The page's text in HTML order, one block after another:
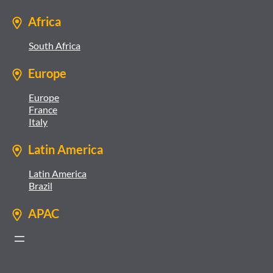
Africa
South Africa
Europe
Europe
France
Italy
Latin America
Latin America
Brazil
APAC